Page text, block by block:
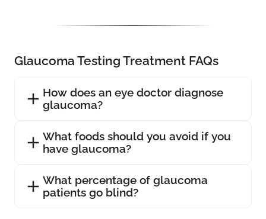
Glaucoma Testing Treatment FAQs
How does an eye doctor diagnose
glaucoma?
What foods should you avoid if you
have glaucoma?
What percentage of glaucoma
patients go blind?